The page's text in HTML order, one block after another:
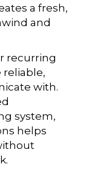
a fresh,
and
recurring
reliable,
with.
system,
helps